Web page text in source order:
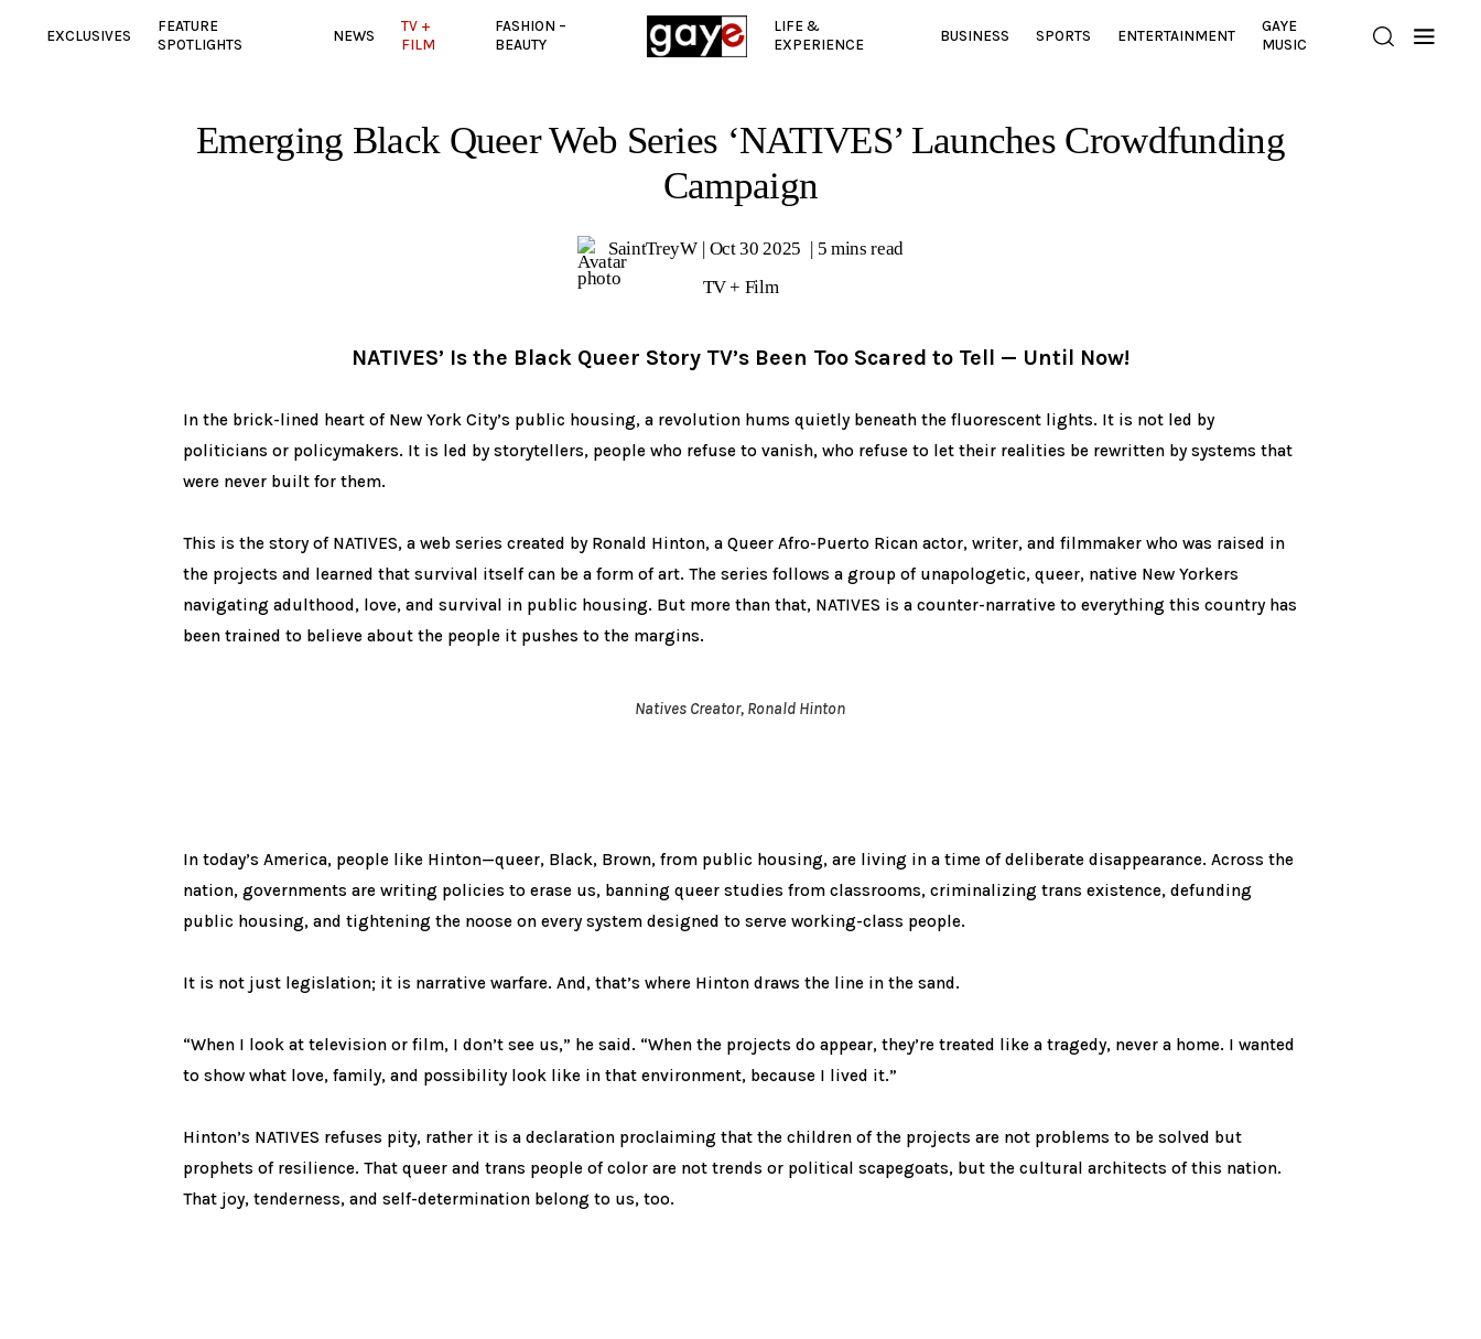
EXCLUSIVES
FEATURE
SPOTLIGHTS
NEWS
TV +
FILM
FASHION –
BEAUTY
LIFE &
EXPERIENCE
BUSINESS SPORTS ENTERTAINMENT
GAYE
MUSIC
Emerging Black Queer Web Series ‘NATIVES’ Launches Crowdfunding
Campaign
SaintTreyW Oct 30 2025
5 mins read
TV + Film
NATIVES’ Is the Black Queer Story TV’s Been Too Scared to Tell — Until Now!
In the brick-lined heart of New York City’s public housing, a revolution hums quietly beneath the fluorescent lights. It is not led by
politicians or policymakers. It is led by storytellers, people who refuse to vanish, who refuse to let their realities be rewritten by systems that
were never built for them.
This is the story of NATIVES, a web series created by Ronald Hinton, a Queer Afro-Puerto Rican actor, writer, and filmmaker who was raised in
the projects and learned that survival itself can be a form of art. The series follows a group of unapologetic, queer, native New Yorkers
navigating adulthood, love, and survival in public housing. But more than that, NATIVES is a counter-narrative to everything this country has
been trained to believe about the people it pushes to the margins.
Natives Creator, Ronald Hinton
In today’s America, people like Hinton—queer, Black, Brown, from public housing, are living in a time of deliberate disappearance. Across the
nation, governments are writing policies to erase us, banning queer studies from classrooms, criminalizing trans existence, defunding
public housing, and tightening the noose on every system designed to serve working-class people.
It is not just legislation; it is narrative warfare. And, that’s where Hinton draws the line in the sand.
“When I look at television or film, I don’t see us,” he said. “When the projects do appear, they’re treated like a tragedy, never a home. I wanted
to show what love, family, and possibility look like in that environment, because I lived it.”
Hinton’s NATIVES refuses pity, rather it is a declaration proclaiming that the children of the projects are not problems to be solved but
prophets of resilience. That queer and trans people of color are not trends or political scapegoats, but the cultural architects of this nation.
That joy, tenderness, and self-determination belong to us, too.